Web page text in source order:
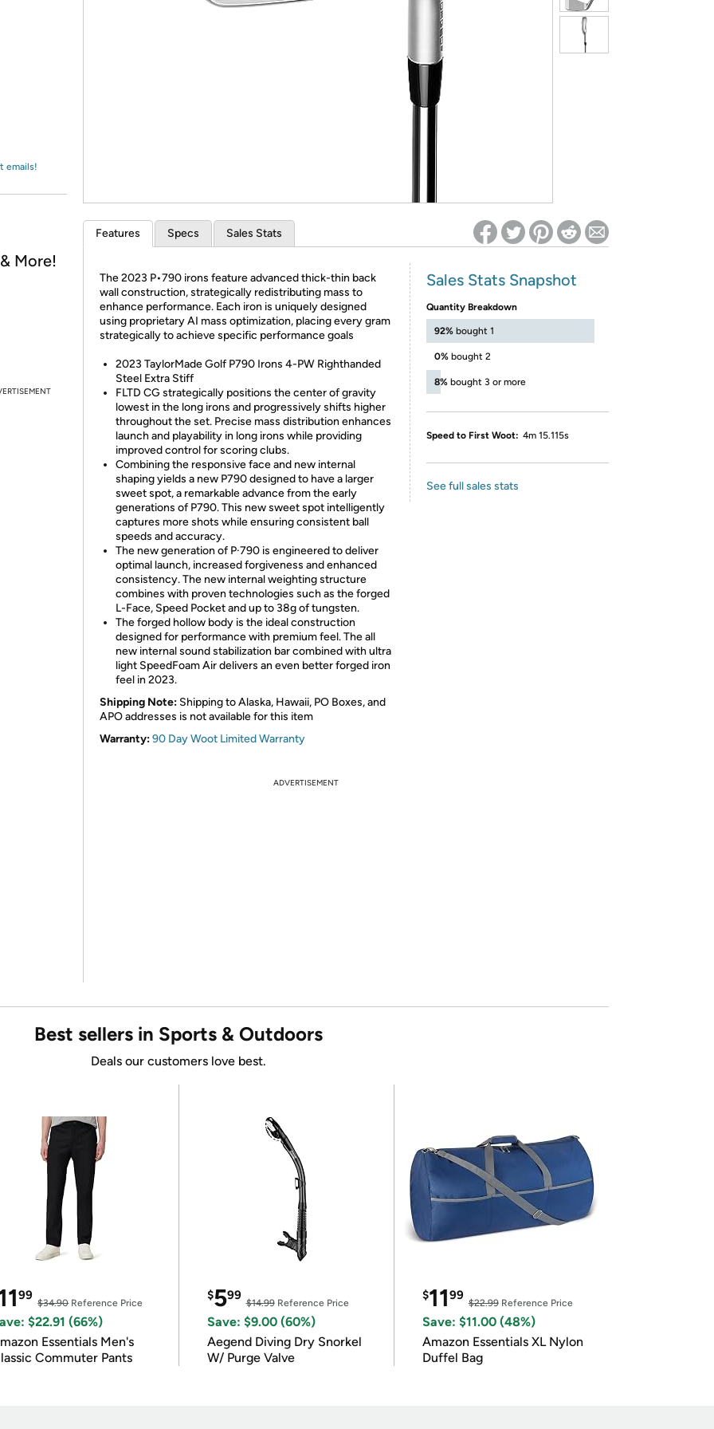
Re-login required on Woot! for benefits to take effect
emails!
More!
Features Specs Sales Stats
The 2023 P•790 irons feature advanced thick-thin back
wall construction, strategically redistributing mass to
enhance performance. Each iron is uniquely designed
using proprietary AI mass optimization, placing every gram
strategically to achieve specific performance goals
2023 TaylorMade Golf P790 Irons 4-PW Righthanded
Steel Extra Stiff
FLTD CG strategically positions the center of gravity
lowest in the long irons and progressively shifts higher
throughout the set. Precise mass distribution enhances
launch and playability in long irons while providing
improved control for scoring clubs.
Combining the responsive face and new internal
shaping yields a new P790 designed to have a larger
sweet spot, a remarkable advance from the early
generations of P790. This new sweet spot intelligently
captures more shots while ensuring consistent ball
speeds and accuracy.
The new generation of P·790 is engineered to deliver
optimal launch, increased forgiveness and enhanced
consistency. The new internal weighting structure
combines with proven technologies such as the forged
L-Face, Speed Pocket and up to 38g of tungsten.
The forged hollow body is the ideal construction
designed for performance with premium feel. The all
new internal sound stabilization bar combined with ultra
light SpeedFoam Air delivers an even better forged iron
feel in 2023.
Shipping Note: Shipping to Alaska, Hawaii, PO Boxes, and
APO addresses is not available for this item
Warranty:90 Day Woot Limited Warranty
Sales Stats Snapshot
Quantity Breakdown
92% bought 1
0% bought 2
8% bought 3 or more
Speed to First Woot: 4m 15.115s
See full sales stats
ADVERTISEMENT
Best sellers in Sports & Outdoors
Deals our customers love best.
99
$34.90Reference Price
$22.91 (66%)
Essentials Men's
Commuter Pants
$599
$14.99Reference Price
Save: $9.00 (60%)
Aegend Diving Dry Snorkel
W/ Purge Valve
$1199
$22.99Reference Price
Save: $11.00 (48%)
Amazon Essentials XL Nylon
Duffel Bag